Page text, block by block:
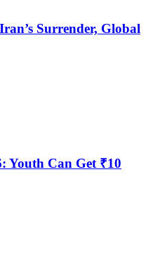
Surrender, Global
Youth Can Get ₹10